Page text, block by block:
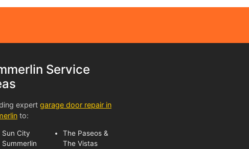
Service
expert garage door repair in
to:
Sun City
Summerlin
The Paseos &
The Vistas